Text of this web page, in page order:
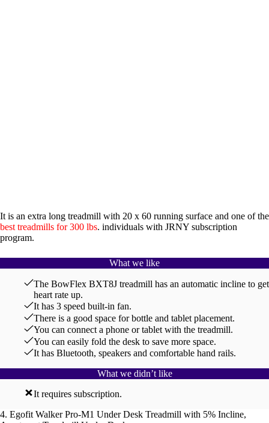
It is an extra long treadmill with 20 x 60 running surface and one of the
best treadmills for 300 lbs. individuals with JRNY subscription
program.
What we like
The BowFlex BXT8J treadmill has an automatic incline to get
heart rate up.
It has 3 speed built-in fan.
There is a good space for bottle and tablet placement.
You can connect a phone or tablet with the treadmill.
You can easily fold the desk to save more space.
It has Bluetooth, speakers and comfortable hand rails.
What we didn’t like
It requires subscription.
4. Egofit Walker Pro-M1 Under Desk Treadmill with 5% Incline,